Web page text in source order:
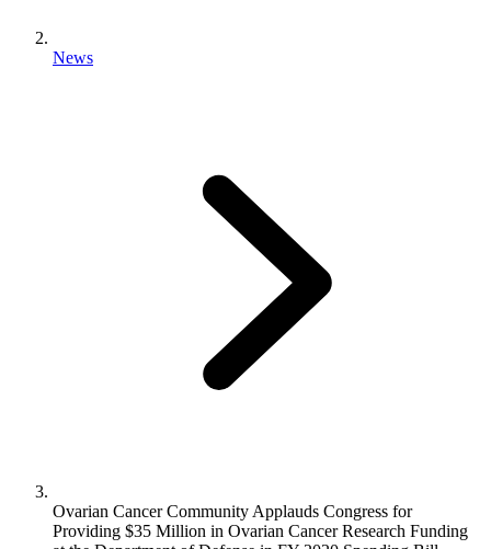
News
Ovarian Cancer Community Applauds Congress for
Providing $35 Million in Ovarian Cancer Research Funding